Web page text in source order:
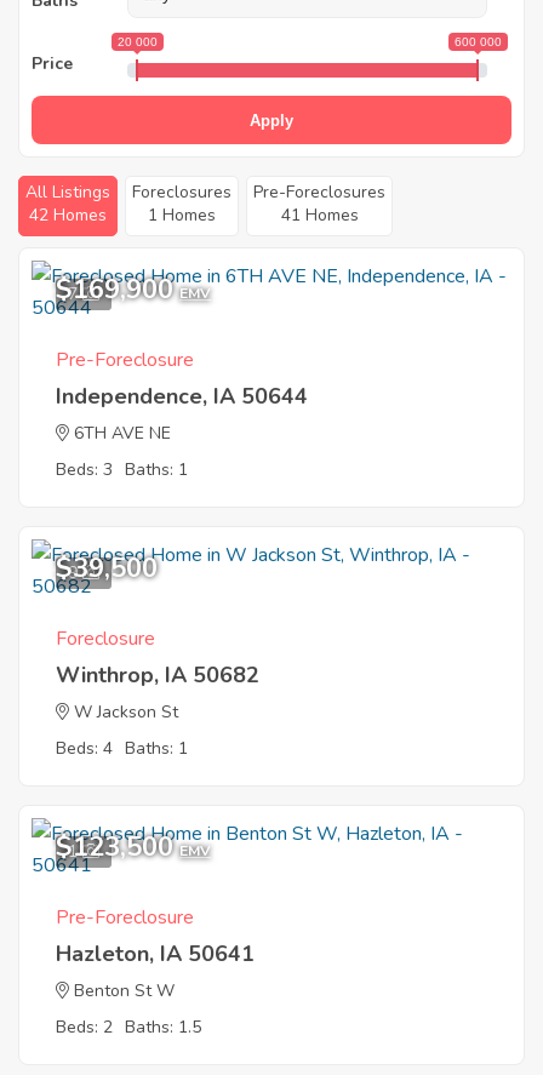
Price
20 000 600 000
Apply
All Listings
42 Homes
Foreclosures
1 Homes
Pre-Foreclosures
41 Homes
7
$169,900 EMV
Pre-Foreclosure
Independence, IA 50644
6TH AVE NE
Beds: 3 Baths: 1
9
$39,500
Foreclosure
Winthrop, IA 50682
W Jackson St
Beds: 4 Baths: 1
1
$123,500 EMV
Pre-Foreclosure
Hazleton, IA 50641
Benton St W
Beds: 2 Baths: 1.5